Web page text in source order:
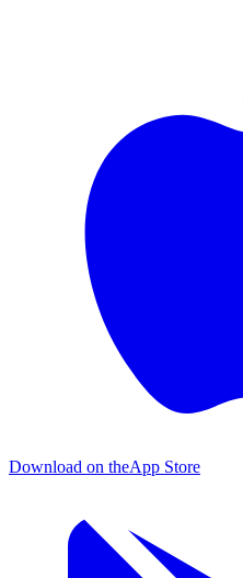
Download on theApp Store